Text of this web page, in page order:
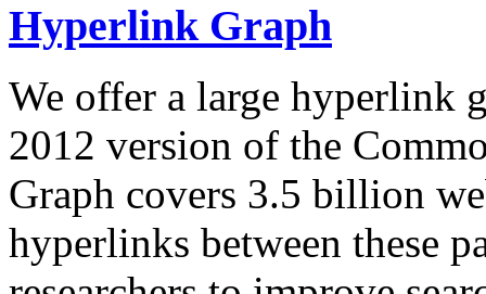
Hyperlink Graph
We offer a large hyperlink
2012 version of the
Graph covers 3.5 billion
hyperlinks between these